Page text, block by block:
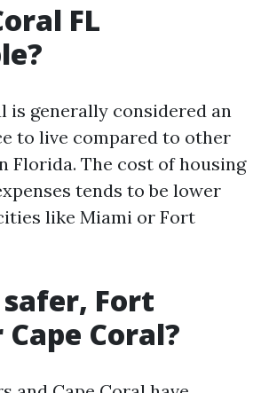
FL
is generally considered an
to live compared to other
Florida. The cost of housing
tends to be lower
like Miami or Fort
Fort
Coral?